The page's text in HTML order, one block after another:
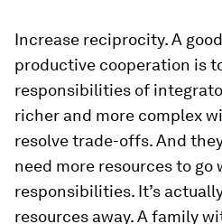
Increase reciprocity.A
productive cooperation is
responsibilities of
richer and more complex
resolve trade-offs. And
need more resources to
responsibilities. It’s
resources away. A family